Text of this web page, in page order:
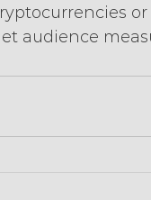
audience